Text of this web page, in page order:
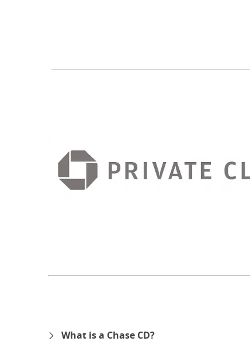
What is a Chase CD?